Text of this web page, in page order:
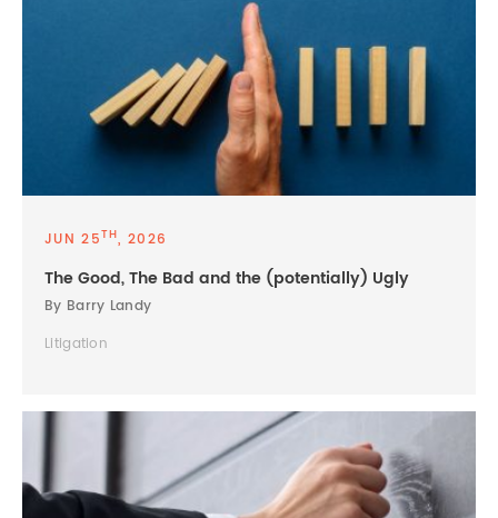
JUN 25TH, 2026
The Good, The Bad and the (potentially) Ugly
By Barry Landy
Litigation